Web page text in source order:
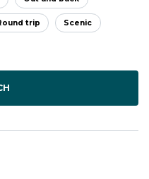
trip Scenic